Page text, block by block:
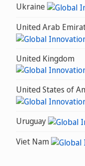
Ukraine
United Arab
United Kingdom
United States of
Uruguay
Viet Nam